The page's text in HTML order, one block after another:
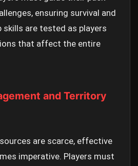
ensuring survival and
skills are tested as players
that affect the entire
and Territory
are scarce, effective
imperative. Players must